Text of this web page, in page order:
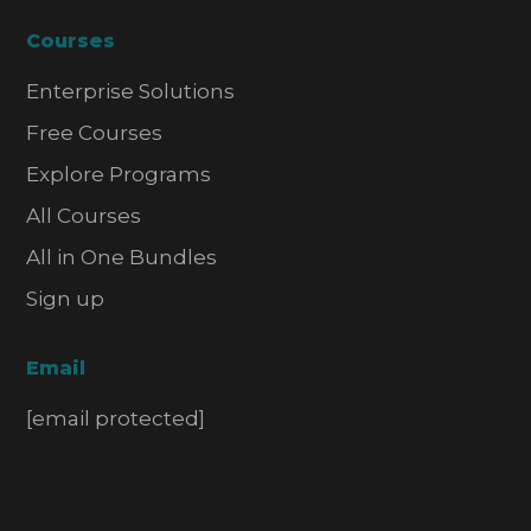
Courses
Enterprise Solutions
Free Courses
Explore Programs
All Courses
All in One Bundles
Sign up
Email
[email protected]